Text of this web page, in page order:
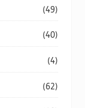
(49)
(40)
(4)
(62)